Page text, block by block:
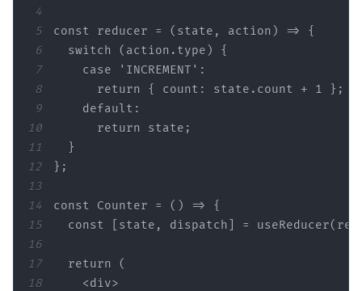
4
5
const reducer = ( state
6
7
8
      return { count:
state .count + 1
9
default
10
      return
state
11
12
13
14
const
15
const
state
16
17
18
<div>